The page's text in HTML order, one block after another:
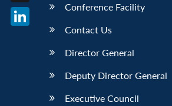
Conference Facility
Contact Us
Director General
Deputy Director General
Executive Council
X
LinkedIn